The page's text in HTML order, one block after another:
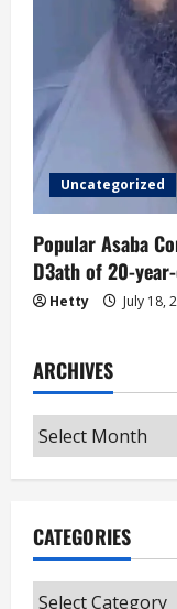
Uncategorized
Popular Asaba
D3ath of 20-
Hetty July 18,
ARCHIVES
Archives
CATEGORIES
Categories